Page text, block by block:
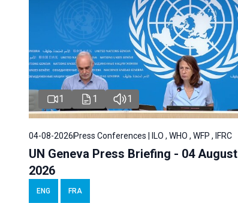
1 1 1
04-08-2026Press Conferences | ILO , WHO , WFP , IFRC
UN Geneva Press Briefing - 04 August
2026
ENG FRA